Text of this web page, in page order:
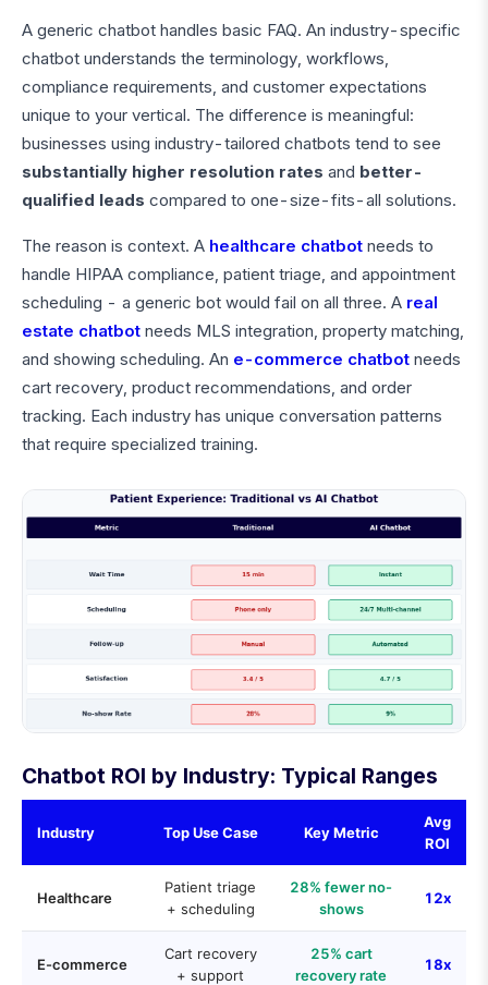
A generic chatbot handles basic FAQ. An industry-specific
chatbot understands the terminology, workflows,
compliance requirements, and customer expectations
unique to your vertical. The difference is meaningful:
businesses using industry-tailored chatbots tend to see
substantially higher resolution rates and better-
qualified leads compared to one-size-fits-all solutions.
The reason is context. A healthcare chatbot needs to
handle HIPAA compliance, patient triage, and appointment
scheduling - a generic bot would fail on all three. A real
estate chatbot needs MLS integration, property matching,
and showing scheduling. An e-commerce chatbot needs
cart recovery, product recommendations, and order
tracking. Each industry has unique conversation patterns
that require specialized training.
Chatbot ROI by Industry: Typical Ranges
Industry Top Use Case Key Metric
Avg
ROI
Healthcare
Patient triage
+ scheduling
28% fewer no-
shows
12x
E-commerce
Cart recovery
+ support
25% cart
recovery rate
18x